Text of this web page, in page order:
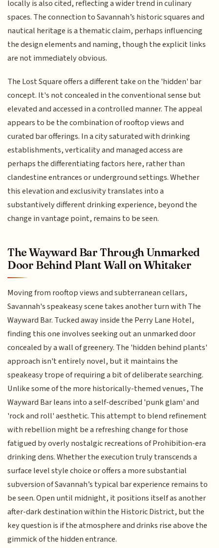
locally is also cited, reflecting a wider trend in culinary
spaces. The connection to Savannah’s historic squares and
nautical heritage is a thematic claim, perhaps influencing
the design elements and naming, though the explicit links
are not immediately obvious.
The Lost Square offers a different take on the 'hidden' bar
concept. It's not concealed in the conventional sense but
elevated and accessed in a controlled manner. The appeal
appears to be the combination of rooftop views and
curated bar offerings. In a city saturated with drinking
establishments, verticality and managed access are
perhaps the differentiating factors here, rather than
clandestine entrances or underground settings. Whether
this elevation and exclusivity translates into a
substantively different drinking experience, beyond the
change in vantage point, remains to be seen.
The Wayward Bar Through Unmarked
Door Behind Plant Wall on Whitaker
Moving from rooftop views and subterranean cellars,
Savannah's speakeasy scene takes another turn with The
Wayward Bar. Tucked away inside the Perry Lane Hotel,
finding this one involves seeking out an unmarked door
concealed by a wall of greenery. The 'hidden behind plants'
approach isn't entirely novel, but it maintains the
speakeasy trope of requiring a bit of deliberate searching.
Unlike some of the more historically-themed venues, The
Wayward Bar leans into a self-described 'punk glam' and
'rock and roll' aesthetic. This attempt to blend refinement
with rebellion might be a refreshing change for those
fatigued by overly nostalgic recreations of Prohibition-era
drinking dens. Whether the execution truly transcends a
surface level style choice or offers a more substantial
subversion of Savannah’s typical bar experience remains to
be seen. Open until midnight, it positions itself as another
after-dark destination within the Historic District, but the
key question is if the atmosphere and drinks rise above the
gimmick of the hidden entrance.